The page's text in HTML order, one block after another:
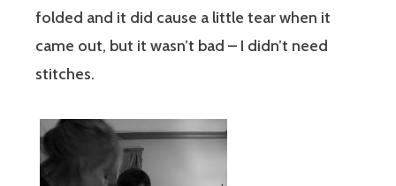
folded and it did cause a little tear when it
came out, but it wasn’t bad – I didn’t need
stitches.